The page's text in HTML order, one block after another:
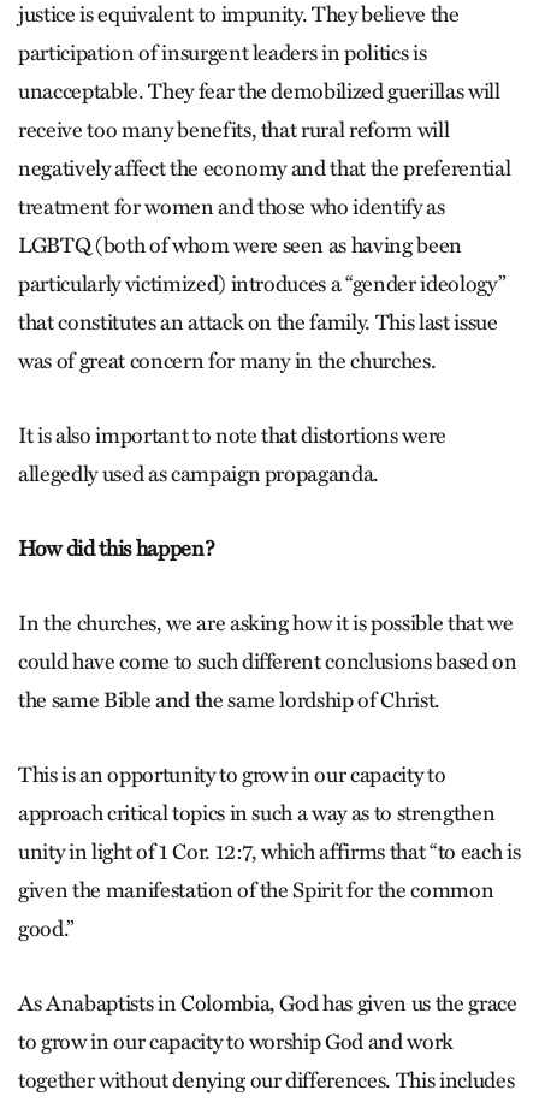
justice is equivalent to impunity. They believe the
participation of insurgent leaders in politics is
unacceptable. They fear the demobilized guerillas will
receive too many benefits, that rural reform will
negatively affect the economy and that the preferential
treatment for women and those who identify as
LGBTQ (both of whom were seen as having been
particularly victimized) introduces a “gender ideology”
that constitutes an attack on the family. This last issue
was of great concern for many in the churches.
It is also important to note that distortions were
allegedly used as campaign propaganda.
How did this happen?
In the churches, we are asking how it is possible that we
could have come to such different conclusions based on
the same Bible and the same lordship of Christ.
This is an opportunity to grow in our capacity to
approach critical topics in such a way as to strengthen
unity in light of 1 Cor. 12:7, which affirms that “to each is
given the manifestation of the Spirit for the common
good.”
As Anabaptists in Colombia, God has given us the grace
to grow in our capacity to worship God and work
together without denying our differences. This includes